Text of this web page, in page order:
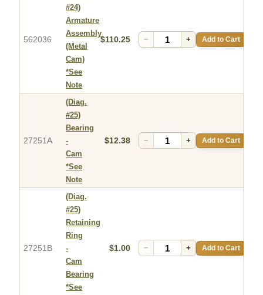
562036
#24)
Armature
Assembly
(Metal
Cam)
*See
Note
$110.25 − + Add to Cart
27251A
(Diag.
#25)
Bearing
-
Cam
*See
Note
$12.38 − + Add to Cart
27251B
(Diag.
#25)
Retaining
Ring
-
Cam
Bearing
*See
$1.00 − + Add to Cart